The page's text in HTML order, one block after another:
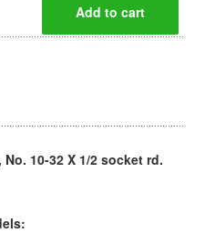
10-32 X 1/2 socket rd.